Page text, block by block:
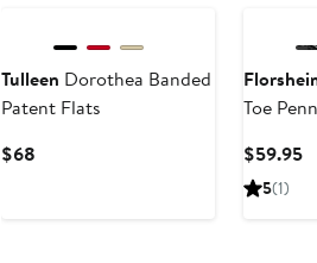
Tulleen Dorothea Banded
Patent Flats
$68
Toe
$59.95
5(1)